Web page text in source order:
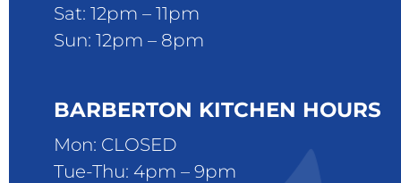
Sat: 12pm – 11pm
Sun: 12pm – 8pm
BARBERTON KITCHEN HOURS
Mon: CLOSED
Tue-Thu: 4pm – 9pm